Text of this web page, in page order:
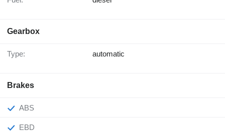
Gearbox
Type: automatic
Brakes
ABS
EBD